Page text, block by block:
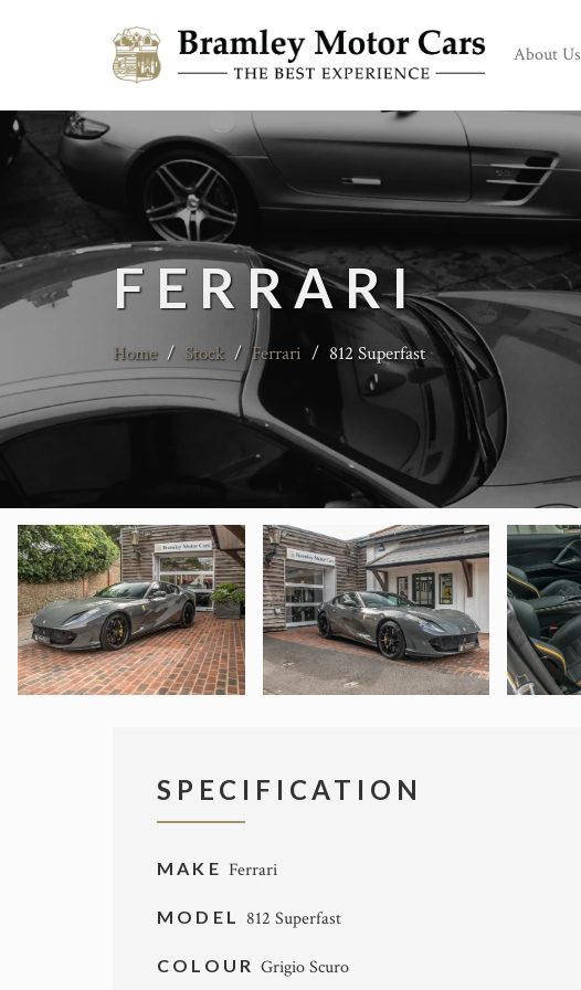
About Us
FERRARI
Home / Stock / Ferrari / 812 Superfast
SPECIFICATION
MAKE Ferrari
MODEL812 Superfast
COLOURGrigio Scuro